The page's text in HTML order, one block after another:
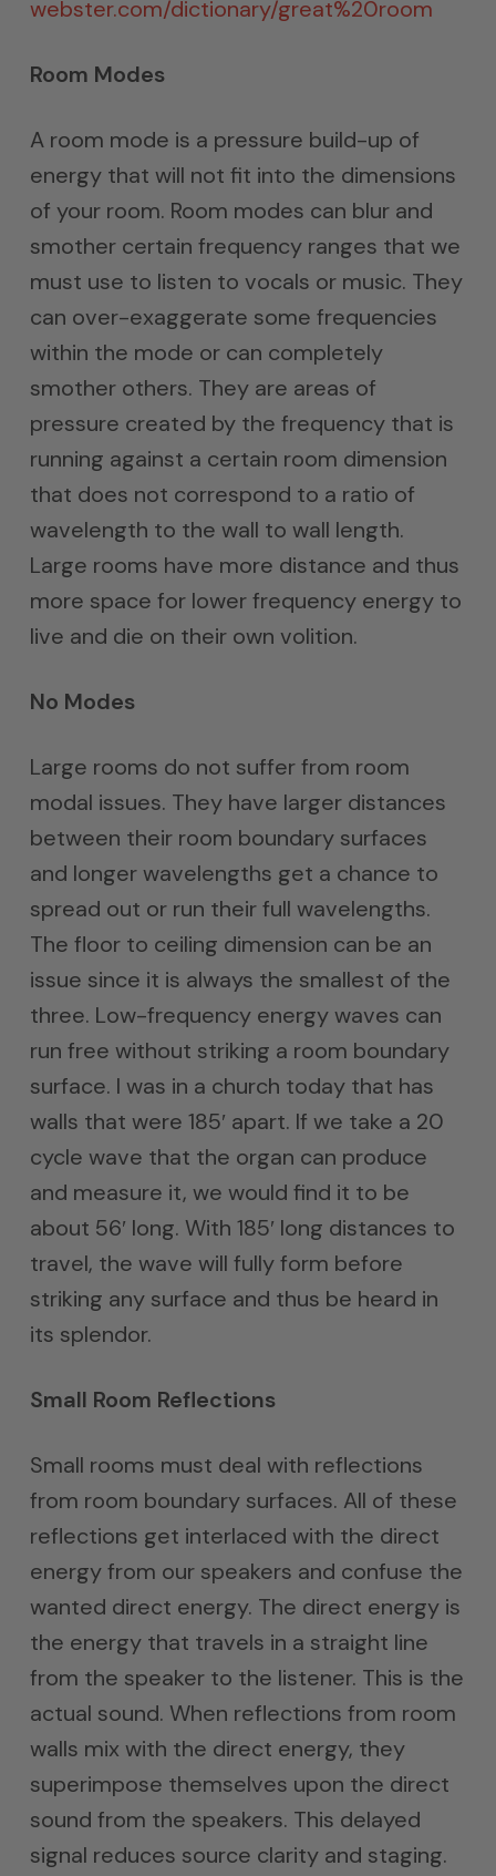
webster.com/dictionary/great%20room
Room Modes
A room mode is a pressure build-up of
energy that will not fit into the dimensions
of your room. Room modes can blur and
smother certain frequency ranges that we
must use to listen to vocals or music. They
can over-exaggerate some frequencies
within the mode or can completely
smother others. They are areas of
pressure created by the frequency that is
running against a certain room dimension
that does not correspond to a ratio of
wavelength to the wall to wall length.
Large rooms have more distance and thus
more space for lower frequency energy to
live and die on their own volition.
No Modes
Large rooms do not suffer from room
modal issues. They have larger distances
between their room boundary surfaces
and longer wavelengths get a chance to
spread out or run their full wavelengths.
The floor to ceiling dimension can be an
issue since it is always the smallest of the
three. Low-frequency energy waves can
run free without striking a room boundary
surface. I was in a church today that has
walls that were 185′ apart. If we take a 20
cycle wave that the organ can produce
and measure it, we would find it to be
about 56′ long. With 185′ long distances to
travel, the wave will fully form before
striking any surface and thus be heard in
its splendor.
Small Room Reflections
Small rooms must deal with reflections
from room boundary surfaces. All of these
reflections get interlaced with the direct
energy from our speakers and confuse the
wanted direct energy. The direct energy is
the energy that travels in a straight line
from the speaker to the listener. This is the
actual sound. When reflections from room
walls mix with the direct energy, they
superimpose themselves upon the direct
sound from the speakers. This delayed
signal reduces source clarity and staging.